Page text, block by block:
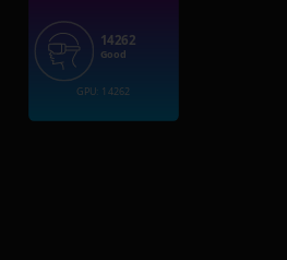
14262
Good
GPU: 14262